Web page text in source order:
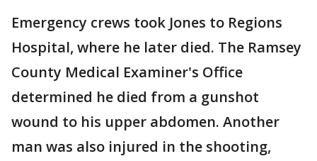
Emergency crews took Jones to Regions
Hospital, where he later died. The Ramsey
County Medical Examiner's Office
determined he died from a gunshot
wound to his upper abdomen. Another
man was also injured in the shooting,